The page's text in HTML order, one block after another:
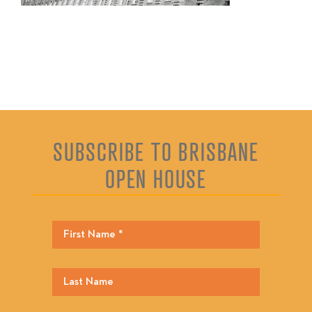
SUBSCRIBE TO BRISBANE
OPEN HOUSE